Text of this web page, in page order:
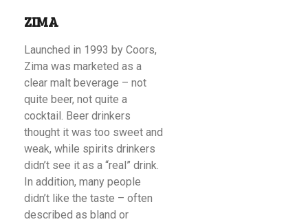
ZIMA
Launched in 1993 by Coors,
Zima was marketed as a
clear malt beverage – not
quite beer, not quite a
cocktail. Beer drinkers
thought it was too sweet and
weak, while spirits drinkers
didn’t see it as a “real” drink.
In addition, many people
didn’t like the taste – often
described as bland or